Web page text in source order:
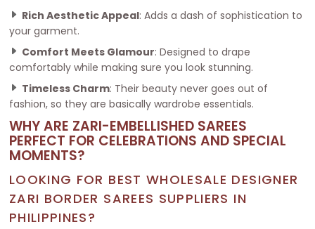
Rich Aesthetic Appeal: Adds a dash of sophistication to
your garment.
Comfort Meets Glamour: Designed to drape
comfortably while making sure you look stunning.
Timeless Charm: Their beauty never goes out of
fashion, so they are basically wardrobe essentials.
WHY ARE ZARI-EMBELLISHED SAREES
PERFECT FOR CELEBRATIONS AND SPECIAL
MOMENTS?
LOOKING FOR BEST WHOLESALE DESIGNER
ZARI BORDER SAREES SUPPLIERS IN
PHILIPPINES?